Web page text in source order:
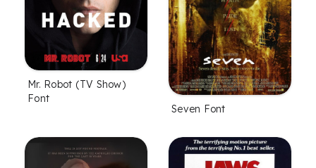
Mr. Robot (TV Show)
Font
Seven Font